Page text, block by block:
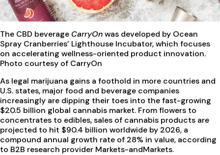
The CBD beverage CarryOnwas developed by Ocean
Spray Cranberries’ Lighthouse Incubator, which focuses
on accelerating wellness-oriented product innovation.
Photo courtesy of CarryOn
As legal marijuana gains a foothold in more countries and
U.S. states, major food and beverage companies
increasingly are dipping their toes into the fast-growing
$20.5 billion global cannabis market. From flowers to
concentrates to edibles, sales of cannabis products are
projected to hit $90.4 billion worldwide by 2026, a
compound annual growth rate of 28% in value, according
to B2B research provider Markets-andMarkets.